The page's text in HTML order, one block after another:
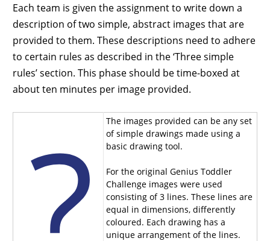
Each team is given the assignment to write down a
description of two simple, abstract images that are
provided to them. These descriptions need to adhere
to certain rules as described in the ‘Three simple
rules’ section. This phase should be time-boxed at
about ten minutes per image provided.
The images provided can be any set
of simple drawings made using a
basic drawing tool.
For the original Genius Toddler
Challenge images were used
consisting of 3 lines. These lines are
equal in dimensions, differently
coloured. Each drawing has a
unique arrangement of the lines.